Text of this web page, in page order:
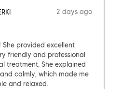
2 days ago
provided excellent
friendly and professional
treatment. She explained
calmly, which made me
and relaxed.